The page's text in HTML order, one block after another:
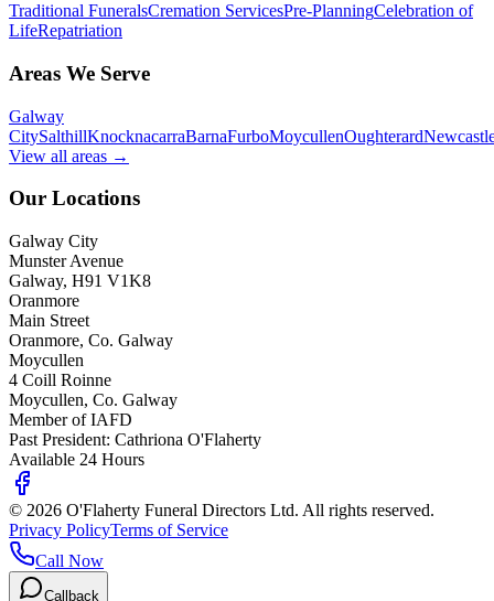
Traditional FuneralsCremation ServicesPre-PlanningCelebration of
LifeRepatriation
Areas We Serve
Galway
CitySalthillKnocknacarraBarnaFurboMoycullenOughterard
View all areas →
Our Locations
Galway City
Munster Avenue
Galway, H91 V1K8
Oranmore
Main Street
Oranmore, Co. Galway
Moycullen
4 Coill Roinne
Moycullen, Co. Galway
Member of IAFD
Past President: Cathriona O'Flaherty
Available 24 Hours
© 2026 O'Flaherty Funeral Directors Ltd. All rights reserved.
Privacy PolicyTerms of Service
Call Now
Callback